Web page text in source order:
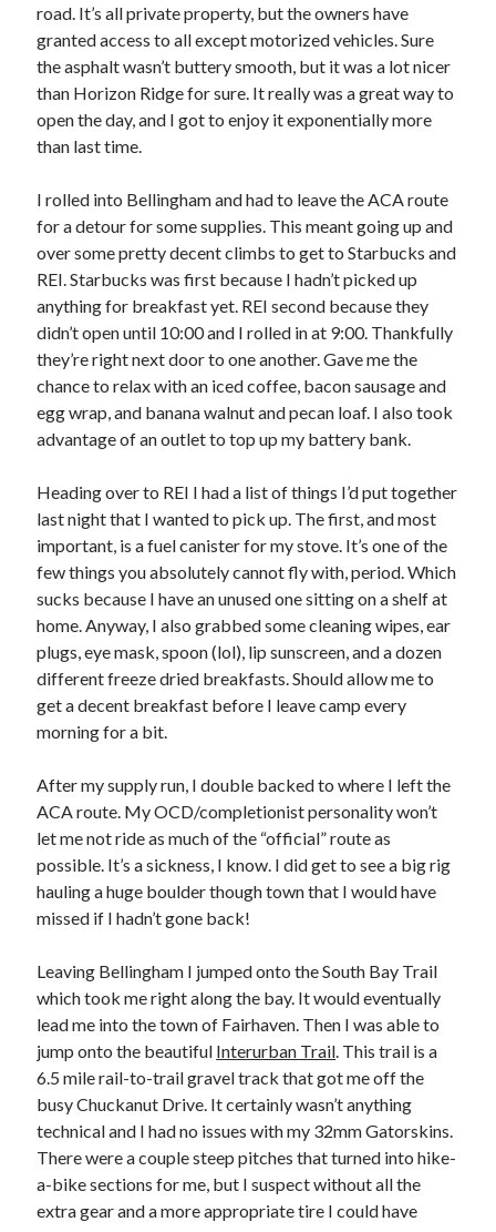
« Feb
Categories
All Things Tech(1)
Double Century
(11)
Events (20)
Green Valley Cyclists
Green Valley Lifetime
Reading
(43)
Subscribe via Email
Email
Address
Subscribe
road. It’s all private property, but the owners have
granted access to all except motorized vehicles. Sure
the asphalt wasn’t buttery smooth, but it was a lot nicer
than Horizon Ridge for sure. It really was a great way to
open the day, and I got to enjoy it exponentially more
than last time.
I rolled into Bellingham and had to leave the ACA route
for a detour for some supplies. This meant going up and
over some pretty decent climbs to get to Starbucks and
REI. Starbucks was first because I hadn’t picked up
anything for breakfast yet. REI second because they
didn’t open until 10:00 and I rolled in at 9:00. Thankfully
they’re right next door to one another. Gave me the
chance to relax with an iced coffee, bacon sausage and
egg wrap, and banana walnut and pecan loaf. I also took
advantage of an outlet to top up my battery bank.
Heading over to REI I had a list of things I’d put together
last night that I wanted to pick up. The first, and most
important, is a fuel canister for my stove. It’s one of the
few things you absolutely cannot fly with, period. Which
sucks because I have an unused one sitting on a shelf at
home. Anyway, I also grabbed some cleaning wipes, ear
plugs, eye mask, spoon (lol), lip sunscreen, and a dozen
different freeze dried breakfasts. Should allow me to
get a decent breakfast before I leave camp every
morning for a bit.
After my supply run, I double backed to where I left the
ACA route. My OCD/completionist personality won’t
let me not ride as much of the “official” route as
possible. It’s a sickness, I know. I did get to see a big rig
hauling a huge boulder though town that I would have
missed if I hadn’t gone back!
Leaving Bellingham I jumped onto the South Bay Trail
which took me right along the bay. It would eventually
lead me into the town of Fairhaven. Then I was able to
jump onto the beautiful Interurban Trail. This trail is a
6.5 mile rail-to-trail gravel track that got me off the
busy Chuckanut Drive. It certainly wasn’t anything
technical and I had no issues with my 32mm Gatorskins.
There were a couple steep pitches that turned into hike-
a-bike sections for me, but I suspect without all the
extra gear and a more appropriate tire I could have